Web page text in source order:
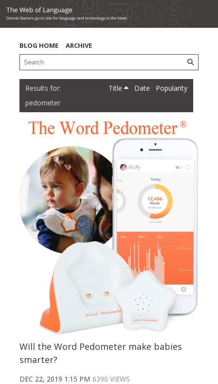
BLOG HOME ARCHIVE
pedometer
Title Date Popularity
Will the Word Pedometer make babies
smarter?
DEC 22, 2019 1:15 PM 6390 VIEWS